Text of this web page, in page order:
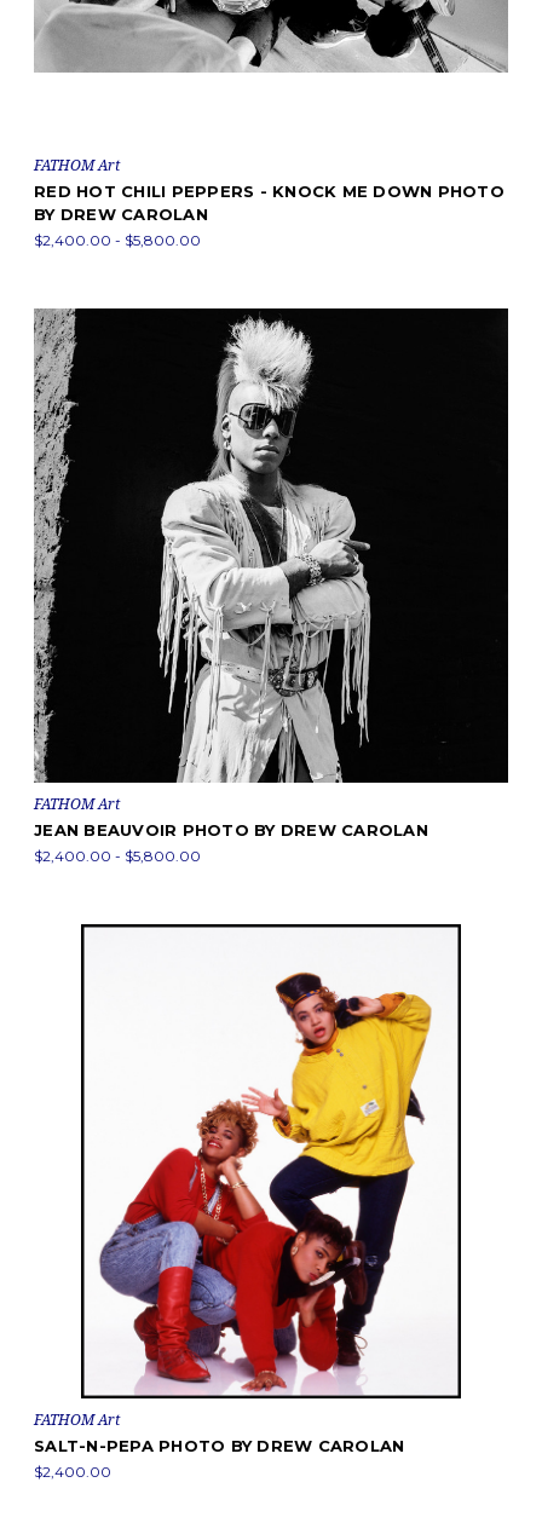
FATHOM Art
RED HOT CHILI PEPPERS - KNOCK ME DOWN PHOTO
BY DREW CAROLAN
$2,400.00 - $5,800.00
FATHOM Art
JEAN BEAUVOIR PHOTO BY DREW CAROLAN
$2,400.00 - $5,800.00
FATHOM Art
SALT-N-PEPA PHOTO BY DREW CAROLAN
$2,400.00